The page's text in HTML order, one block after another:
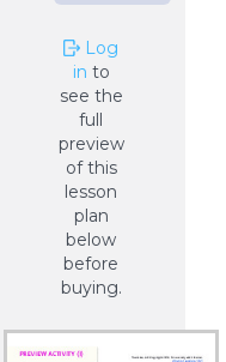
Log
in to
see the
full
preview
of this
lesson
plan
below
before
buying.